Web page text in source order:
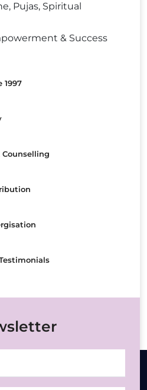
Pujas, Spiritual
& Success
1997
Counselling